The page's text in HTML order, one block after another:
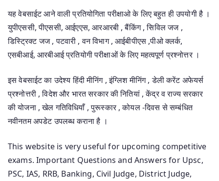
यह वेबसाईट आने वाली प्रतियोगिता परीक्षाओ के लिए बहुत ही उपयोगी है ।
युपीएससी, पीएससी, आईएएस, आरआरबी , बैंकिंग , सिविल जज ,
डिस्ट्रिक्ट जज , पटवारी , वन विभाग , आईबीपीएस ,पीओ क्लर्क,
एसबीआई, आरबीआई प्रतियोगी परीक्षाओं के लिए महत्वपूर्ण प्रश्नोत्तर ।
इस वेबसाईट का उदेश्य हिंदी मीनिंग , इंग्लिश मीनिंग , डेली करेंट अफेयर्स
प्रश्नोत्तरी , विदेश और भारत सरकार की नितियां , केंद्र व राज्य सरकार
की योजना , खेल गतिविधियाँ , पुरूस्कार , कोयल -दिवस से सम्बंधित
नवीनतम अपडेट उपलब्ध कराना है ।
This website is very useful for upcoming competitive
exams. Important Questions and Answers for Upsc,
PSC, IAS, RRB, Banking, Civil Judge, District Judge,